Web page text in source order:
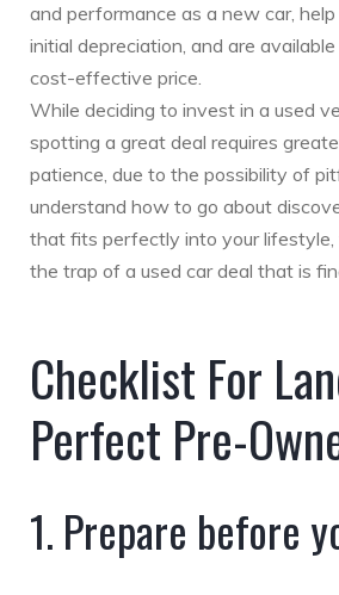
and performance as a new car,
initial depreciation, and are
cost-effective price.
While deciding to invest in a used
spotting a great deal requires
patience, due to the possibility of
understand how to go about
that fits perfectly into your
the trap of a used car deal that is
Checklist For
Perfect Pre-
1. Prepare before